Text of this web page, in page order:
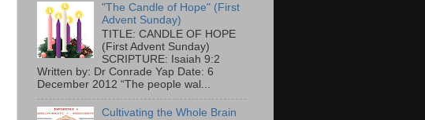
"The Candle of Hope" (First
Advent Sunday)
TITLE: CANDLE OF HOPE
(First Advent Sunday)
SCRIPTURE: Isaiah 9:2
Written by: Dr Conrade Yap Date: 6
December 2012 “The people wal...
Cultivating the Whole Brain